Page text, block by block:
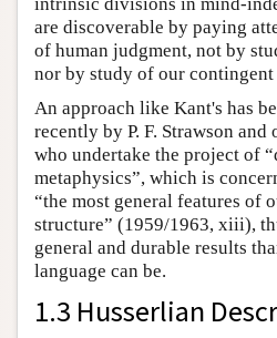
are discoverable by paying
of human judgment, not by
nor by study of our contingent
An approach like Kant's has
recently by P. F. Strawson
who undertake the project of
metaphysics”, which is
“the most general features of
structure” (1959/1963, xiii),
general and durable results
language can be.
1.3 Husserlian